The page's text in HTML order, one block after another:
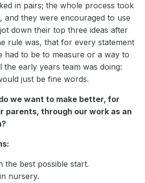
in pairs; the whole process took
and they were encouraged to use
down their top three ideas after
rule was, that for every statement
had to be to measure or a way to
the early years team was doing:
just be fine words.
we want to make better, for
parents, through our work as an
the best possible start.
nursery.